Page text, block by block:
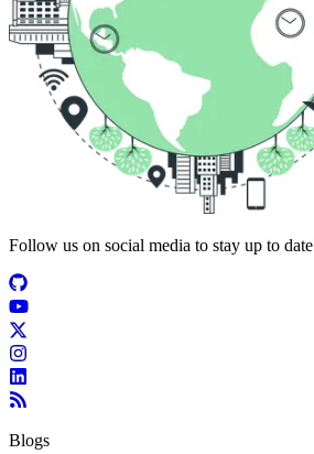
Follow us on social media to stay up to date
Blogs